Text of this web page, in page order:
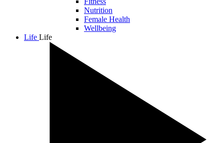
Nutrition
Female Health
Wellbeing
Life Life